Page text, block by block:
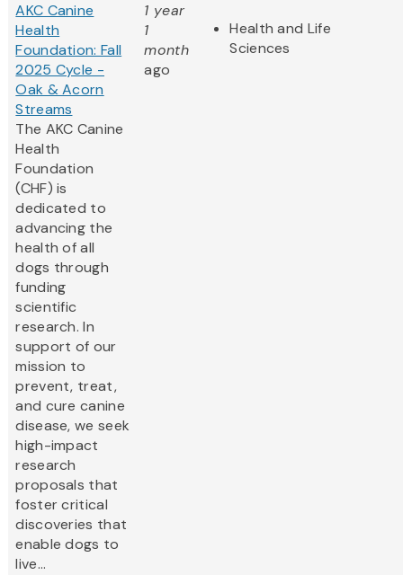
AKC Canine
Health
Foundation: Fall
2025 Cycle -
Oak & Acorn
Streams
The AKC Canine
Health
Foundation
(CHF) is
dedicated to
advancing the
health of all
dogs through
funding
scientific
research. In
support of our
mission to
prevent, treat,
and cure canine
disease, we seek
high-impact
research
proposals that
foster critical
discoveries that
enable dogs to
live...
1 year
1
month
ago
Health and Life
Sciences